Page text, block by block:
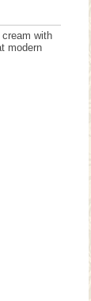
with
modern